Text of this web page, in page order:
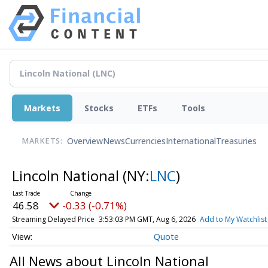
Markets Stocks ETFs Tools
MARKETS: OverviewNewsCurrenciesInternationalTreasuries
Lincoln National (NY:LNC)
46.58 -0.33 (-0.71%)
Streaming Delayed Price 3:53:03 PM GMT, Aug 6, 2026 Add to My Watchlist
Quote
All News about Lincoln National